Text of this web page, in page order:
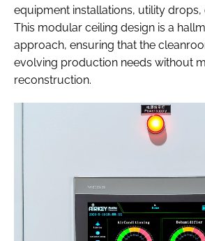
equipment installations, utility drops,
This modular ceiling design is a
approach, ensuring that the
evolving production needs without
reconstruction.